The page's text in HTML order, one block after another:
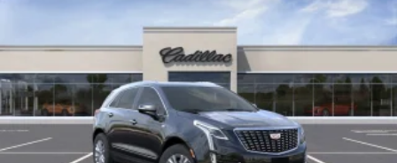
easier than ever before
Infotainment experience with 33" diagonal
advanced color LED display
Navigation capability
Connected apps
Personalized profiles for each driver's
settings